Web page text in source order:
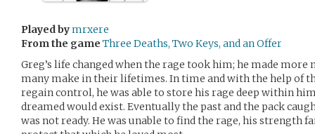
Played bymrxere
From the game Three Deaths, Two Keys, and an Offer
Greg’s life changed when the rage took him; he made
many make in their lifetimes. In time and with the help of
regain control, he was able to store his rage deep within
dreamed would exist. Eventually the past and the pack
was not ready. He was unable to find the rage, his strength